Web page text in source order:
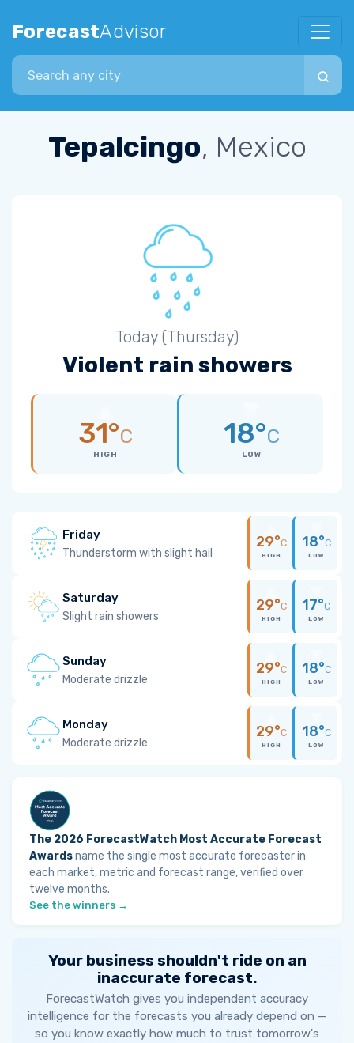
ForecastAdvisor
Search city
Tepalcingo, Mexico
Today (Thursday)
Violent rain showers
31°C
HIGH
18°C
LOW
Friday
Thunderstorm with slight hail
29°C
HIGH
18°C
LOW
Saturday
Slight rain showers
29°C
HIGH
17°C
LOW
Sunday
Moderate drizzle
29°C
HIGH
18°C
LOW
Monday
Moderate drizzle
29°C
HIGH
18°C
LOW
The 2026 ForecastWatch Most Accurate Forecast
Awardsname the single most accurate forecaster in
each market, metric and forecast range, verified over
twelve months.
See the winners →
Your business shouldn't ride on an
inaccurate forecast.
ForecastWatch gives you independent accuracy
intelligence for the forecasts you already depend on —
so you know exactly how much to trust tomorrow's